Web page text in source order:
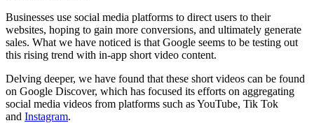
Businesses use social media platforms to direct users to their
websites, hoping to gain more conversions, and ultimately generate
sales. What we have noticed is that Google seems to be testing out
this rising trend with in-app short video content.
Delving deeper, we have found that these short videos can be found
on Google Discover, which has focused its efforts on aggregating
social media videos from platforms such as YouTube, Tik Tok
and Instagram.